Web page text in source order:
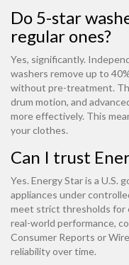
Do 5-star
regular ones?
Yes, significantly.
washers remove up to
without pre-treatment.
drum motion, and
more effectively. This
your clothes.
Can I trust
Yes. Energy Star is a
appliances under
meet strict thresholds for
real-world performance,
Consumer Reports or
reliability over time.